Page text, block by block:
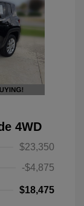
4WD
$23,350
-$4,875
$18,475